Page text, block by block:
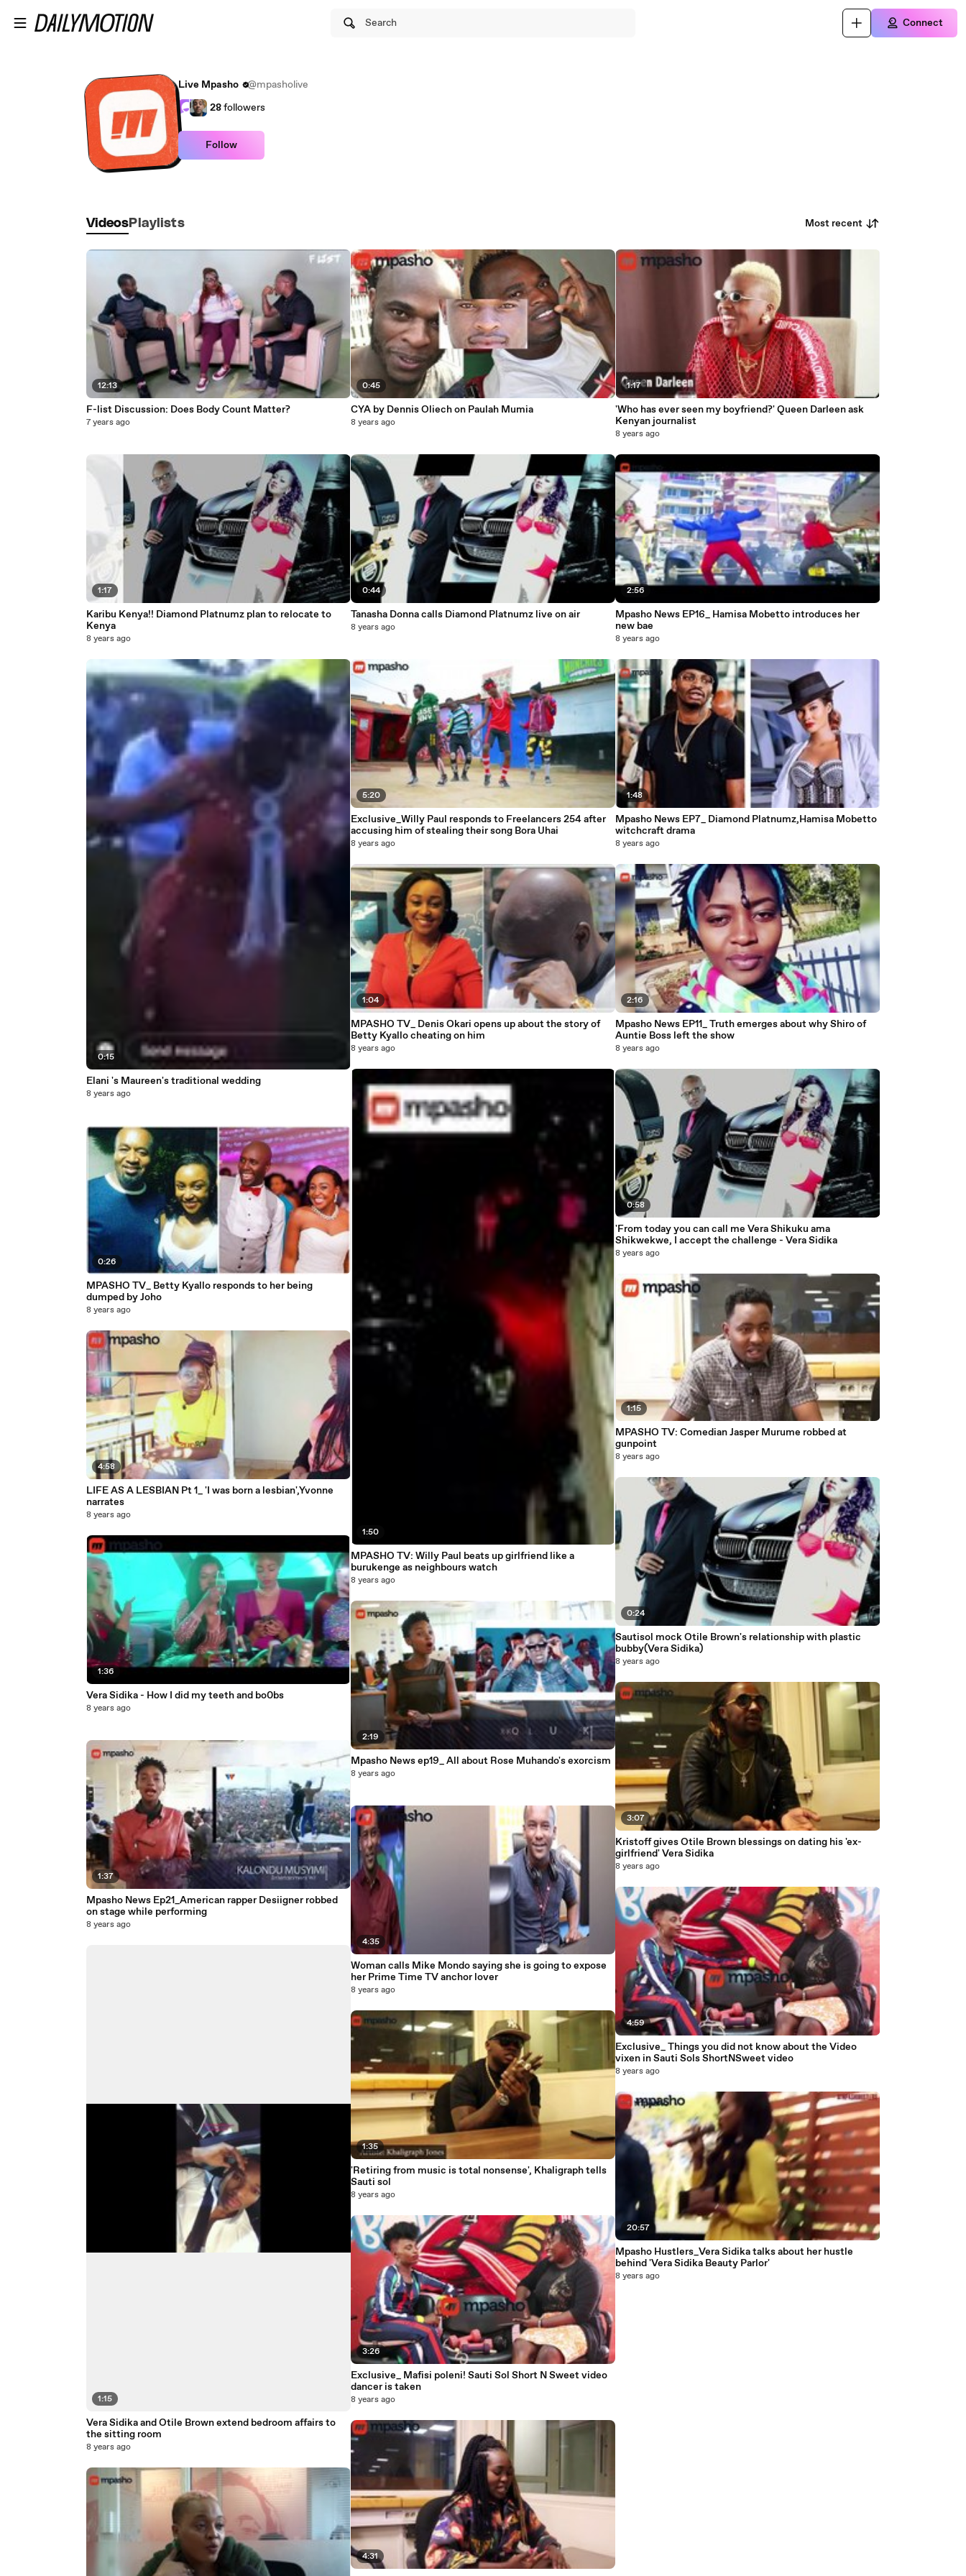
Search Connect
Live Mpasho
@mpasholive
28followers
Follow
Videos Playlists Most recent
12:13
F-list Discussion: Does Body Count Matter?
7 years ago
1:17
Karibu Kenya!! Diamond Platnumz plan to relocate to
Kenya
8 years ago
0:15
Elani 's Maureen's traditional wedding
8 years ago
0:26
MPASHO TV_ Betty Kyallo responds to her being
dumped by Joho
8 years ago
4:58
LIFE AS A LESBIAN Pt 1_ 'I was born a lesbian',Yvonne
narrates
8 years ago
1:36
Vera Sidika - How I did my teeth and bo0bs
8 years ago
1:37
Mpasho News Ep21_American rapper Desiigner robbed
on stage while performing
8 years ago
1:15
Vera Sidika and Otile Brown extend bedroom affairs to
the sitting room
8 years ago
0:45
CYA by Dennis Oliech on Paulah Mumia
8 years ago
0:44
Tanasha Donna calls Diamond Platnumz live on air
8 years ago
5:20
Exclusive_Willy Paul responds to Freelancers 254 after
accusing him of stealing their song Bora Uhai
8 years ago
1:04
MPASHO TV_ Denis Okari opens up about the story of
Betty Kyallo cheating on him
8 years ago
1:50
MPASHO TV: Willy Paul beats up girlfriend like a
burukenge as neighbours watch
8 years ago
2:19
Mpasho News ep19_ All about Rose Muhando's exorcism
8 years ago
4:35
Woman calls Mike Mondo saying she is going to expose
her Prime Time TV anchor lover
8 years ago
1:35
'Retiring from music is total nonsense', Khaligraph tells
Sauti sol
8 years ago
3:26
Exclusive_ Mafisi poleni! Sauti Sol Short N Sweet video
dancer is taken
8 years ago
4:31
1:17
'Who has ever seen my boyfriend?' Queen Darleen ask
Kenyan journalist
8 years ago
2:56
Mpasho News EP16_ Hamisa Mobetto introduces her
new bae
8 years ago
1:48
Mpasho News EP7_ Diamond Platnumz,Hamisa Mobetto
witchcraft drama
8 years ago
2:16
Mpasho News EP11_ Truth emerges about why Shiro of
Auntie Boss left the show
8 years ago
0:58
'From today you can call me Vera Shikuku ama
Shikwekwe, I accept the challenge - Vera Sidika
8 years ago
1:15
MPASHO TV: Comedian Jasper Murume robbed at
gunpoint
8 years ago
0:24
Sautisol mock Otile Brown's relationship with plastic
bubby(Vera Sidika)
8 years ago
3:07
Kristoff gives Otile Brown blessings on dating his 'ex-
girlfriend' Vera Sidika
8 years ago
4:59
Exclusive_ Things you did not know about the Video
vixen in Sauti Sols ShortNSweet video
8 years ago
20:57
Mpasho Hustlers_Vera Sidika talks about her hustle
behind 'Vera Sidika Beauty Parlor'
8 years ago